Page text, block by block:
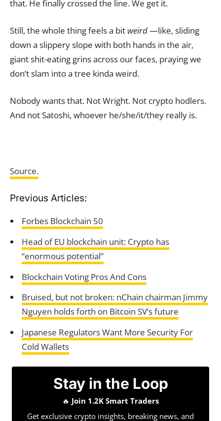
that. He finally crossed the line. We get it.
Still, the whole thing feels a bit weird—like, sliding
down a slippery slope with both hands in the air,
giant shit-eating grins across our faces, praying we
don’t slam into a tree kinda weird.
Nobody wants that. Not Wright. Not crypto hodlers.
And not Satoshi, whoever he/she/it/they really is.
Source.
Previous Articles:
Forbes Blockchain 50
Head of EU blockchain unit: Crypto has
“enormous potential”
Blockchain Voting Pros And Cons
Bruised, but not broken: nChain chairman Jimmy
Nguyen holds forth on Bitcoin SV’s future
Japanese Regulators Want More Security For
Cold Wallets
Stay in the Loop
🔥 Join 1.2K Smart Traders
Get exclusive crypto insights, breaking news, and